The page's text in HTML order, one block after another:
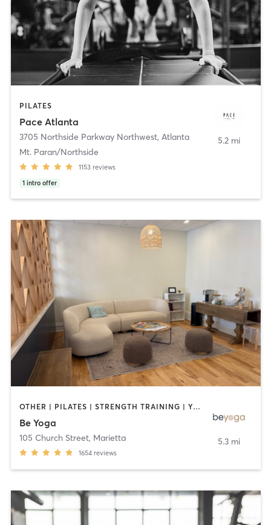
PILATES
Pace Atlanta
3705 Northside Parkway Northwest, Atlanta
Mt. Paran/Northside
1153 reviews
1 intro offer
5.2 mi
OTHER | PILATES | STRENGTH TRAINING | YOGA
Be Yoga
105 Church Street, Marietta
1654 reviews
5.3 mi